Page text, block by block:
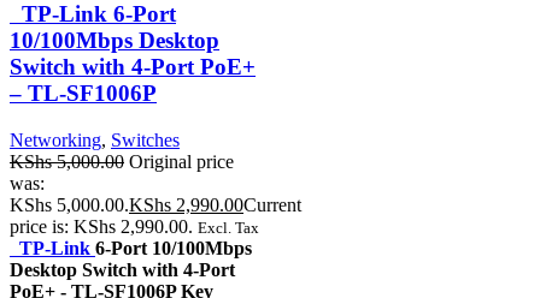
TP-Link 6-Port
10/100Mbps Desktop
Switch with 4-Port PoE+
– TL-SF1006P
Networking, Switches
KShs5,000.00 Original price
was:
KShs 5,000.00.KShs 2,990.00Current
price is: KShs 2,990.00. Excl. Tax
TP-Link 6-Port 10/100Mbps
Desktop Switch with 4-Port
PoE+ - TL-SF1006P Key